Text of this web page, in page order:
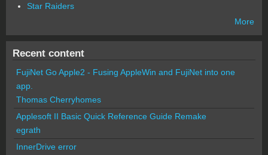
Star Raiders
More
Recent content
FujiNet Go Apple2 - Fusing AppleWin and FujiNet into one
app.
Thomas Cherryhomes
Applesoft II Basic Quick Reference Guide Remake
egrath
InnerDrive error